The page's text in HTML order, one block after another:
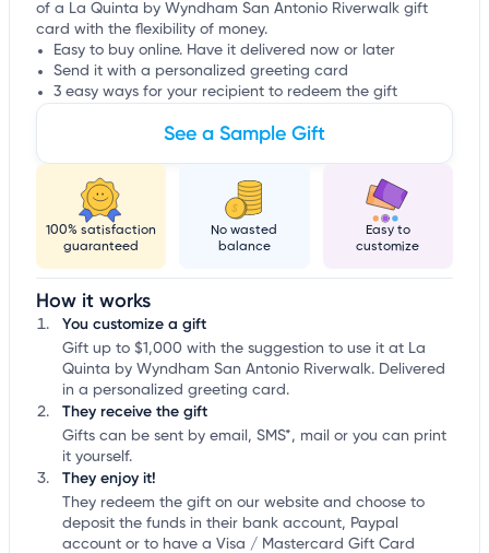
of a La Quinta by Wyndham San Antonio Riverwalk gift
card with the flexibility of money.
Easy to buy online. Have it delivered now or later
Send it with a personalized greeting card
3 easy ways for your recipient to redeem the gift
See a Sample Gift
100% satisfaction
guaranteed
No wasted
balance
Easy to
customize
How it works
You customize a gift
Gift up to $1,000 with the suggestion to use it at La
Quinta by Wyndham San Antonio Riverwalk. Delivered
in a personalized greeting card.
They receive the gift
Gifts can be sent by email, SMS*, mail or you can print
it yourself.
They enjoy it!
They redeem the gift on our website and choose to
deposit the funds in their bank account, Paypal
account or to have a Visa / Mastercard Gift Card